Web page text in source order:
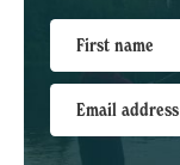
First name
Email address